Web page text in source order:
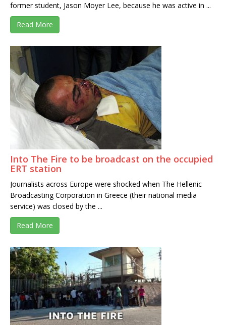
former student, Jason Moyer Lee, because he was active in ...
Read More
Into The Fire to be broadcast on the occupied
ERT station
Journalists across Europe were shocked when The Hellenic
Broadcasting Corporation in Greece (their national media
service) was closed by the ...
Read More